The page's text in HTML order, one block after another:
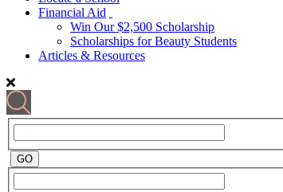
Financial Aid
Win Our $2,500 Scholarship
Scholarships for Beauty Students
Articles & Resources